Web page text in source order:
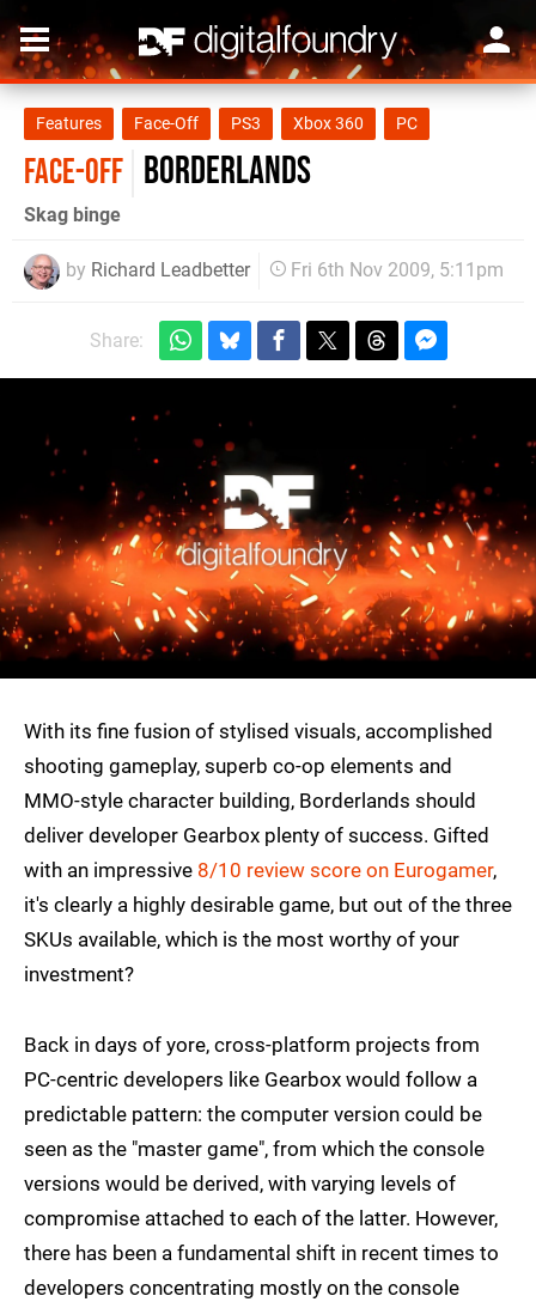
Features Face-Off PS3 Xbox 360 PC
FACE-OFF Borderlands
Skag binge
by Richard Leadbetter Fri 6th Nov 2009, 5:11pm
Share:
With its fine fusion of stylised visuals, accomplished
shooting gameplay, superb co-op elements and
MMO-style character building, Borderlands should
deliver developer Gearbox plenty of success. Gifted
with an impressive 8/10 review score on Eurogamer,
it's clearly a highly desirable game, but out of the three
SKUs available, which is the most worthy of your
investment?
Back in days of yore, cross-platform projects from
PC-centric developers like Gearbox would follow a
predictable pattern: the computer version could be
seen as the "master game", from which the console
versions would be derived, with varying levels of
compromise attached to each of the latter. However,
there has been a fundamental shift in recent times to
developers concentrating mostly on the console